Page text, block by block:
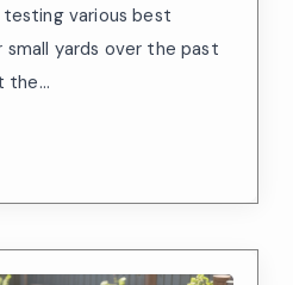
various best
yards over the past
the…